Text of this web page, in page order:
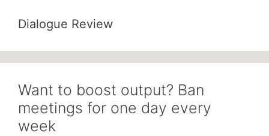
Dialogue Review
Want to boost output? Ban
meetings for one day every
week